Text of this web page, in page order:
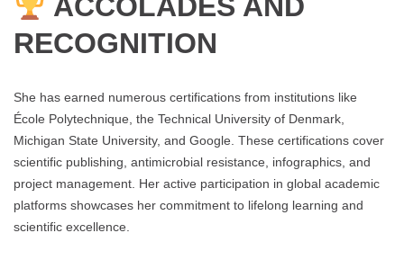
ACCOLADES AND
RECOGNITION
She has earned numerous certifications from institutions like
École Polytechnique, the Technical University of Denmark,
Michigan State University, and Google. These certifications cover
scientific publishing, antimicrobial resistance, infographics, and
project management. Her active participation in global academic
platforms showcases her commitment to lifelong learning and
scientific excellence.